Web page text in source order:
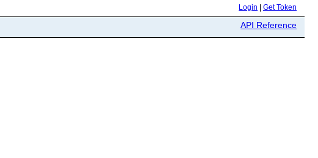
Login Get Token
API Reference